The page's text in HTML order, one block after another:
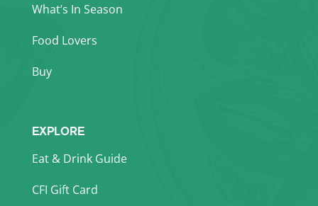
What’s In Season
Food Lovers
Buy
EXPLORE
Eat & Drink Guide
CFI Gift Card